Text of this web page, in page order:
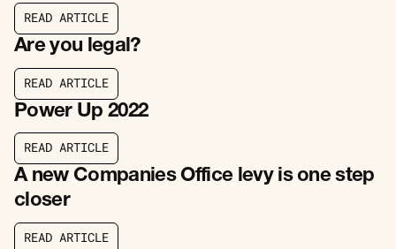
READ ARTICLE
READ ARTICLE
Are you legal?
READ ARTICL E
Power Up 2022
READ ARTICLE
READ ARTICLE
A new Companies Office levy is one step
closer
READ ARTICL E